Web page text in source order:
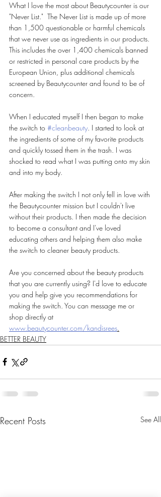
What I love the most about Beautycounter is our
"Never List."  The Never List is made up of more
than 1,500 questionable or harmful chemicals
that we never use as ingredients in our products.
This includes the over 1,400 chemicals banned
or restricted in personal care products by the
European Union, plus additional chemicals
screened by Beautycounter and found to be of
concern.
When I educated myself I then began to make
the switch to #cleanbeauty. I started to look at
the ingredients of some of my favorite products
and quickly tossed them in the trash. I was
shocked to read what I was putting onto my skin
and into my body.
After making the switch I not only fell in love with
the Beautycounter mission but I couldn't live
without their products. I then made the decision
to become a consultant and I've loved
educating others and helping them also make
the switch to cleaner beauty products.
Are you concerned about the beauty products
that you are currently using? I'd love to educate
you and help give you recommendations for
making the switch. You can message me or
shop directly at
www.beautycounter.com/kandisrees.
BETTER BEAUTY
Recent Posts See All